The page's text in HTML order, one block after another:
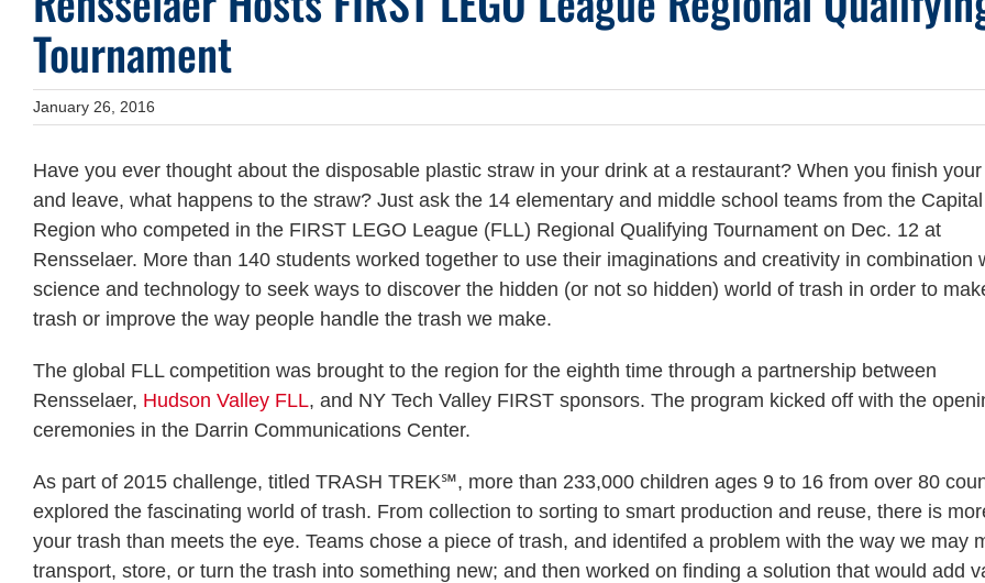
Tournament
January 26, 2016
Have you ever thought about the disposable plastic straw in your drink at a restaurant? When you finish your
and leave, what happens to the straw? Just ask the 14 elementary and middle school teams from the Capital
Region who competed in the FIRST LEGO League (FLL) Regional Qualifying Tournament on Dec. 12 at
Rensselaer. More than 140 students worked together to use their imaginations and creativity in combination
science and technology to seek ways to discover the hidden (or not so hidden) world of trash in order to
trash or improve the way people handle the trash we make.
The global FLL competition was brought to the region for the eighth time through a partnership between
Rensselaer, Hudson Valley FLL, and NY Tech Valley FIRST sponsors. The program kicked off with the
ceremonies in the Darrin Communications Center.
As part of 2015 challenge, titled TRASH TREK℠, more than 233,000 children ages 9 to 16 from over 80
explored the fascinating world of trash. From collection to sorting to smart production and reuse, there is
your trash than meets the eye. Teams chose a piece of trash, and identifed a problem with the way we may
transport, store, or turn the trash into something new; and then worked on finding a solution that would add